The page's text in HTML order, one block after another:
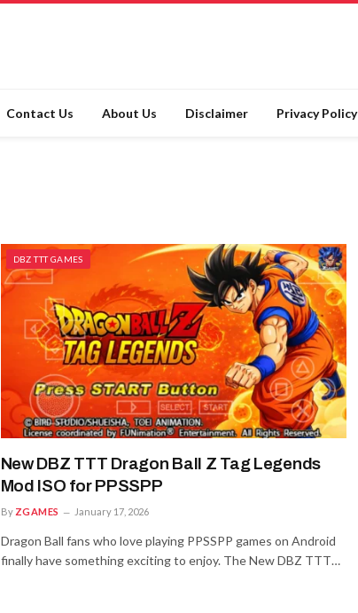
Contact Us About Us Disclaimer Privacy Policy
DBZ TTT GAMES
New DBZ TTT Dragon Ball Z Tag Legends
Mod ISO for PPSSPP
By ZGAMES January 17, 2026
Dragon Ball fans who love playing PPSSPP games on Android
finally have something exciting to enjoy. The New DBZ TTT…